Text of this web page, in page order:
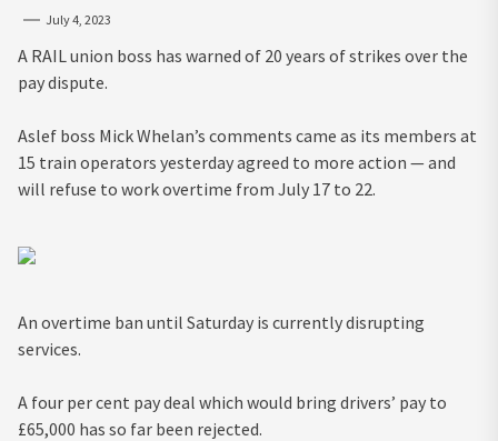
July 4, 2023
A RAIL union boss has warned of 20 years of strikes over the
pay dispute.
Aslef boss Mick Whelan’s comments came as its members at
15 train operators yesterday agreed to more action — and
will refuse to work overtime from July 17 to 22.
An overtime ban until Saturday is currently disrupting
services.
A four per cent pay deal which would bring drivers’ pay to
£65,000 has so far been rejected.